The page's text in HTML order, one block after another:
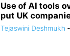
Use of AI tools
put UK
Tejaswini Deshmukh -